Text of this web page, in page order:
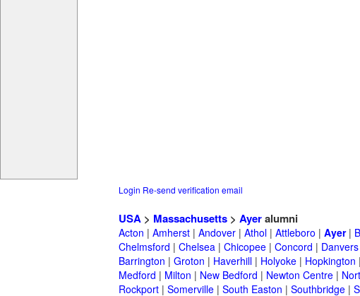
Login Re-send verification email
USA > Massachusetts > Ayeralumni
Acton | Amherst | Andover | Athol | Attleboro | Ayer|
Chelmsford | Chelsea | Chicopee | Concord | Danvers
Barrington | Groton | Haverhill | Holyoke | Hopkington |
Medford | Milton | New Bedford | Newton Centre |
Rockport | Somerville | South Easton | Southbridge |